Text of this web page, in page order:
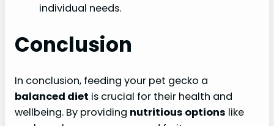
individual needs.
Conclusion
In conclusion, feeding your pet gecko a
balanced diet is crucial for their health and
wellbeing. By providing nutritious options like